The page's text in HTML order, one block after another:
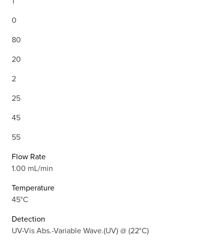
0
80
20
2
25
45
55
Flow Rate
1.00 mL/min
Temperature
45°C
Detection
UV-Vis Abs.-Variable Wave.(UV) @ (22°C)